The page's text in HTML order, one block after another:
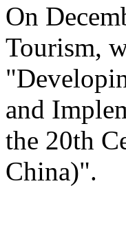
On
Tourism,
and
the 20th
China)".